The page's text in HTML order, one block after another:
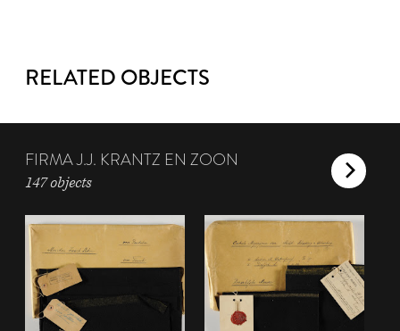
RELATED OBJECTS
FIRMA J.J. KRANTZ EN ZOON
147 objects